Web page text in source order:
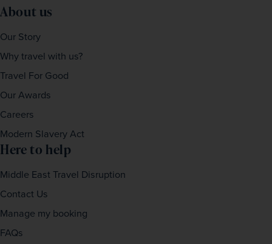
About us
Our Story
Why travel with us?
Travel For Good
Our Awards
Careers
Modern Slavery Act
Here to help
Middle East Travel Disruption
Contact Us
Manage my booking
FAQs